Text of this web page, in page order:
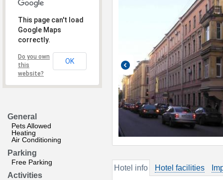
This page can't load
Google Maps
correctly.
Do you own
this
website?
OK
General
Pets Allowed
Heating
Air Conditioning
Parking
Free Parking
Activities
Hotel info Hotel facilities